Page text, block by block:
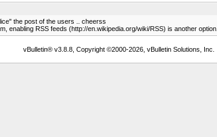
the post of the users .. cheerss
enabling RSS feeds (http://en.wikipedia.org/wiki/RSS) is another option.
vBulletin® v3.8.8, Copyright ©2000-2026, vBulletin Solutions, Inc.